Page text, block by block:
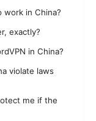
work in China?
exactly?
in China?
violate laws
me if the